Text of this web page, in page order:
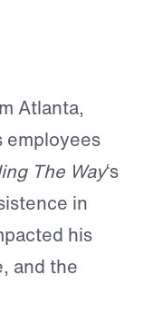
Atlanta,
employees
The Way‘s
in
his
and the